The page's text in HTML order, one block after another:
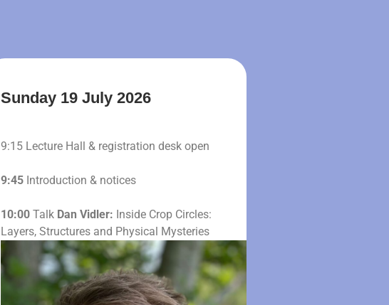
Sunday 19 July 2026
9:15 Lecture Hall & registration desk open
9:45 Introduction & notices
10:00 Talk Dan Vidler: Inside Crop Circles:
Layers, Structures and Physical Mysteries